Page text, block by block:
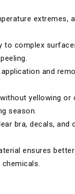
extremes,
to complex
and
yellowing or
season.
bra, decals, and
ensures better